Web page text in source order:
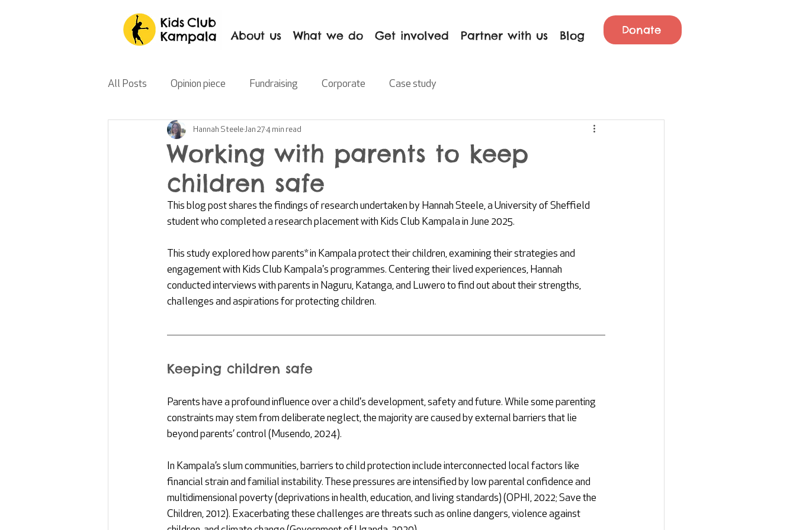
About us What we do Get involved Partner with us Blog Donate
All Posts Opinion piece Fundraising Corporate Case study
Working with parents to keep
children safe
Hannah SteeleJan 274 min read
This blog post shares the findings of research undertaken by Hannah Steele, a University of Sheffield
student who completed a research placement with Kids Club Kampala in June 2025.
This study explored how parents* in Kampala protect their children, examining their strategies and
engagement with Kids Club Kampala's programmes. Centering their lived experiences, Hannah
conducted interviews with parents in Naguru, Katanga, and Luwero to find out about their strengths,
challenges and aspirations for protecting children.
Keeping children safe
Parents have a profound influence over a child's development, safety and future. While some parenting
constraints may stem from deliberate neglect, the majority are caused by external barriers that lie
beyond parents’ control (Musendo, 2024).
In Kampala’s slum communities, barriers to child protection include interconnected local factors like
financial strain and familial instability. These pressures are intensified by low parental confidence and
multidimensional poverty (deprivations in health, education, and living standards) (OPHI, 2022; Save the
Children, 2012). Exacerbating these challenges are threats such as online dangers, violence against